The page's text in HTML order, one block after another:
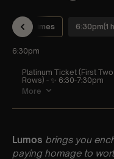
Lumos brings you
paying homage to